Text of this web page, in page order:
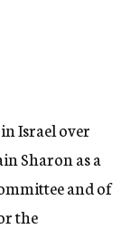
Israel over
Sharon as a
and of
the